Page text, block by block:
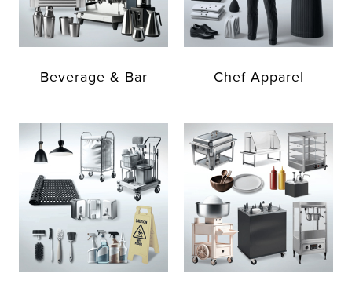
Beverage & Bar Chef Apparel